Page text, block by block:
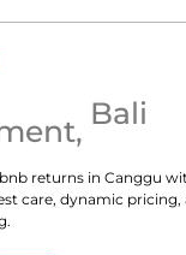
, Bali
returns in Canggu
care, dynamic